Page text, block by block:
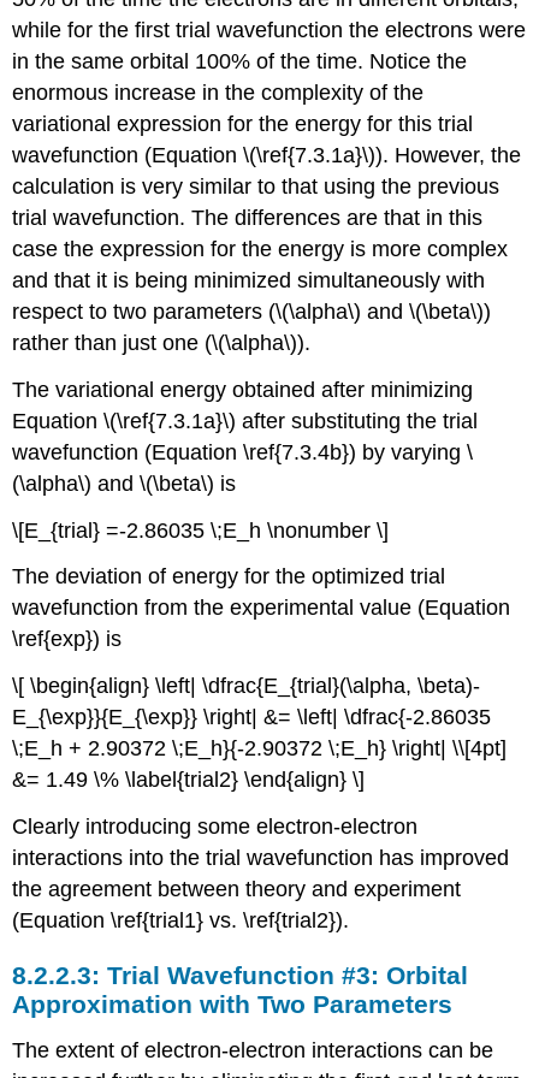
while for the first trial wavefunction the electrons were
in the same orbital 100% of the time. Notice the
enormous increase in the complexity of the
variational expression for the energy for this trial
wavefunction (Equation \(\ref{7.3.1a}\)). However, the
calculation is very similar to that using the previous
trial wavefunction. The differences are that in this
case the expression for the energy is more complex
and that it is being minimized simultaneously with
respect to two parameters (\(\alpha\) and \(\beta\))
rather than just one (\(\alpha\)).
The variational energy obtained after minimizing
Equation \(\ref{7.3.1a}\) after substituting the trial
wavefunction (Equation \ref{7.3.4b}) by varying \
(\alpha\) and \(\beta\) is
\[E_{trial} =-2.86035 \;E_h \nonumber \]
The deviation of energy for the optimized trial
wavefunction from the experimental value (Equation
\ref{exp}) is
\[ \begin{align} \left| \dfrac{E_{trial}(\alpha, \beta)-
E_{\exp}}{E_{\exp}} \right| &= \left| \dfrac{-2.86035
\;E_h + 2.90372 \;E_h}{-2.90372 \;E_h} \right| \\[4pt]
&= 1.49 \% \label{trial2} \end{align} \]
Clearly introducing some electron-electron
interactions into the trial wavefunction has improved
the agreement between theory and experiment
(Equation \ref{trial1} vs. \ref{trial2}).
Trial Wavefunction #3: Orbital
Approximation with Two Parameters
The extent of electron-electron interactions can be